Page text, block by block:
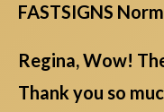
FASTSIGNS
Regina, Wow!
Thank you so